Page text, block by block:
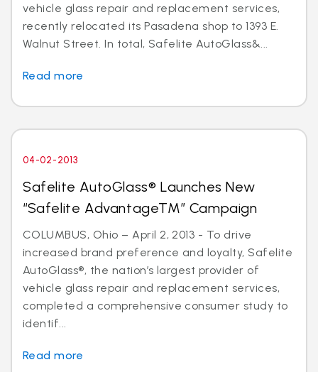
vehicle glass repair and replacement services,
recently relocated its Pasadena shop to 1393 E.
Walnut Street. In total, Safelite AutoGlass&...
Read more
04-02-2013
Safelite AutoGlass® Launches New
“Safelite AdvantageTM” Campaign
COLUMBUS, Ohio – April 2, 2013 - To drive
increased brand preference and loyalty, Safelite
AutoGlass®, the nation’s largest provider of
vehicle glass repair and replacement services,
completed a comprehensive consumer study to
identif...
Read more